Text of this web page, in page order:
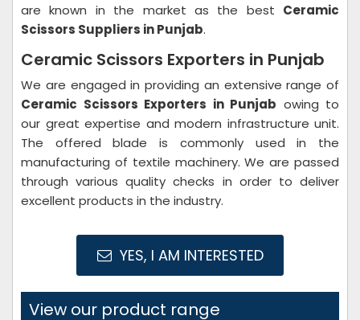
are known in the market as the best Ceramic
Scissors Suppliers in Punjab.
Ceramic Scissors Exporters in Punjab
We are engaged in providing an extensive range of
Ceramic Scissors Exporters in Punjab owing to
our great expertise and modern infrastructure unit.
The offered blade is commonly used in the
manufacturing of textile machinery. We are passed
through various quality checks in order to deliver
excellent products in the industry.
YES, I AM INTERESTED
View our product range